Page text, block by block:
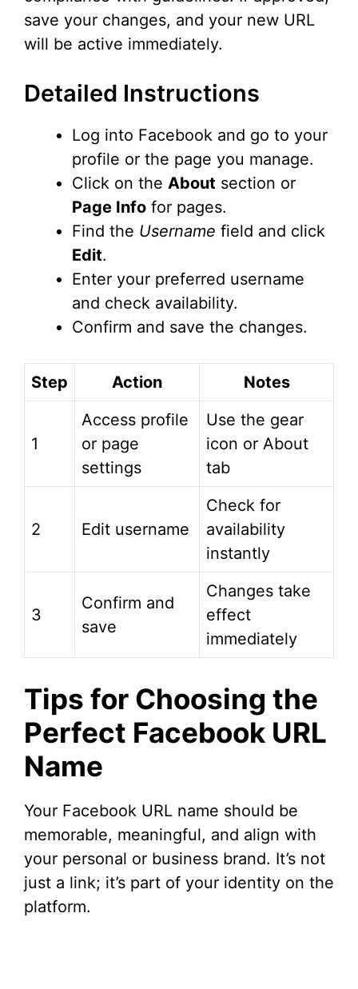
save your changes, and your new URL
will be active immediately.
Detailed Instructions
Log into Facebook and go to your
profile or the page you manage.
Click on the About section or
Page Info for pages.
Find the Username field and click
Edit.
Enter your preferred username
and check availability.
Confirm and save the changes.
Step Action Notes
1
Access profile
or page
settings
Use the gear
icon or About
tab
2 Edit username
Check for
availability
instantly
3
Confirm and
save
Changes take
effect
immediately
Tips for Choosing the
Perfect Facebook URL
Name
Your Facebook URL name should be
memorable, meaningful, and align with
your personal or business brand. It’s not
just a link; it’s part of your identity on the
platform.